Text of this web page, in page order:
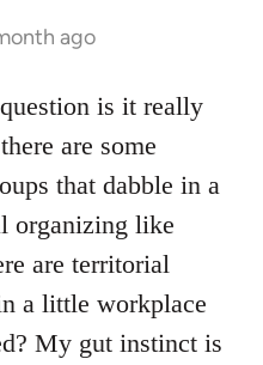
ago
is it really
are some
that dabble in a
organizing like
are territorial
a little workplace
My gut instinct is